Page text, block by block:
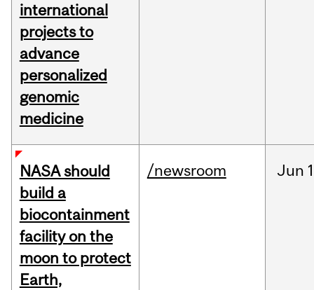
international
projects to
advance
personalized
genomic
medicine
NASA should
build a
biocontainment
facility on the
moon to protect
Earth,
/newsroom Jun